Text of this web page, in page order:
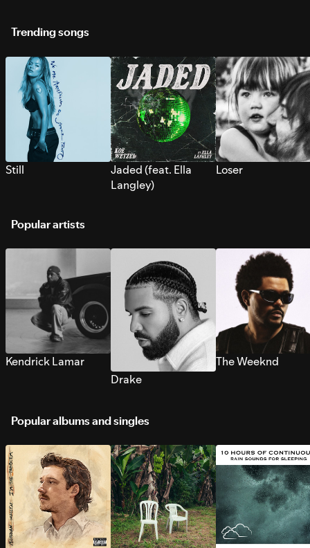
Trending songs
Still
Jaded (feat. Ella
Langley)
Loser
Popular artists
Kendrick Lamar
Drake
The Weeknd
Popular albums and singles